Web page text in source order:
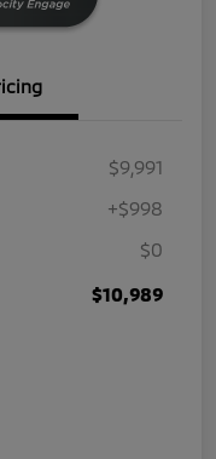
$9,991
+$998
$0
$10,989